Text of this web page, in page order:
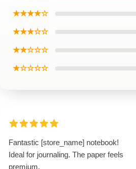
★★★★☆
★★★☆☆
★★☆☆☆
★☆☆☆☆
Fantastic [store_name] notebook!
Ideal for journaling. The paper feels
premium.